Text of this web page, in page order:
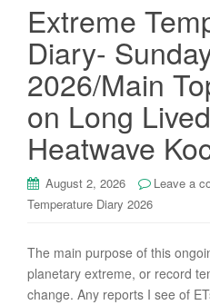
Extreme
Diary-
2026/Main
on Long
Heatwave
August 2, 2026 Leave a
Temperature Diary 2026
The main purpose of this
planetary extreme, or record
change. Any reports I see of